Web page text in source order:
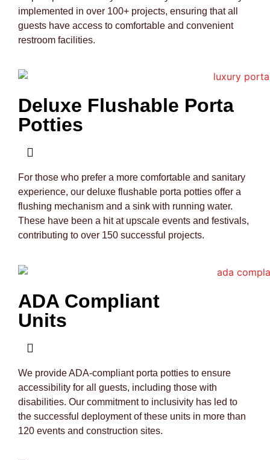
implemented in over 100+ projects, ensuring that all
guests have access to comfortable and convenient
restroom facilities.
Deluxe Flushable Porta
Potties
For those who prefer a more comfortable and sanitary
experience, our deluxe flushable porta potties offer a
flushing mechanism and a sink with running water.
These have been a hit at upscale events and festivals,
contributing to over 150 successful projects.
ADA Compliant
Units
We provide ADA-compliant porta potties to ensure
accessibility for all guests, including those with
disabilities. Our commitment to inclusivity has led to
the successful deployment of these units in more than
120 events and construction sites.